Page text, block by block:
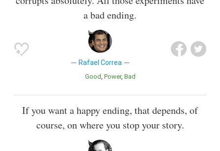
a bad ending.
Rafael Correa
Good Power Bad
If you want a happy ending, that depends, of
course, on where you stop your story.